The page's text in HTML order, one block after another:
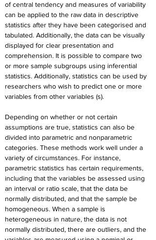
of central tendency and measures of variability
can be applied to the raw data in descriptive
statistics after they have been categorised and
tabulated. Additionally, the data can be visually
displayed for clear presentation and
comprehension. It is possible to compare two
or more sample subgroups using inferential
statistics. Additionally, statistics can be used by
researchers who wish to predict one or more
variables from other variables (s).
Depending on whether or not certain
assumptions are true, statistics can also be
divided into parametric and nonparametric
categories. These methods work well under a
variety of circumstances. For instance,
parametric statistics has certain requirements,
including that the variables be assessed using
an interval or ratio scale, that the data be
normally distributed, and that the sample be
homogeneous. When a sample is
heterogeneous in nature, the data is not
normally distributed, there are outliers, and the